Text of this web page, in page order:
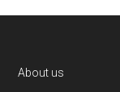
Footer
About us